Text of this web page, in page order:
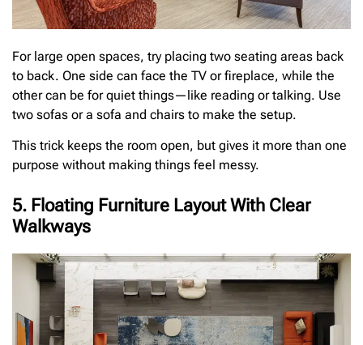
For large open spaces, try placing two seating areas back
to back. One side can face the TV or fireplace, while the
other can be for quiet things—like reading or talking. Use
two sofas or a sofa and chairs to make the setup.
This trick keeps the room open, but gives it more than one
purpose without making things feel messy.
5. Floating Furniture Layout With Clear
Walkways